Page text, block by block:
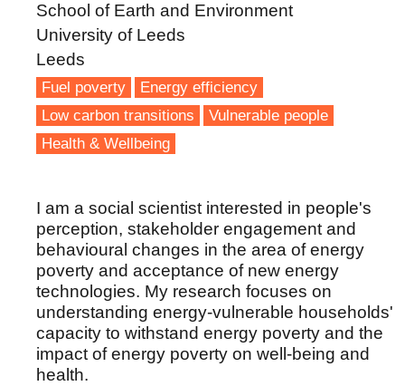
School of Earth and Environment
University of Leeds
Leeds
Fuel poverty
Energy efficiency
Low carbon transitions
Vulnerable people
Health & Wellbeing
I am a social scientist interested in people's
perception, stakeholder engagement and
behavioural changes in the area of energy
poverty and acceptance of new energy
technologies. My research focuses on
understanding energy-vulnerable households'
capacity to withstand energy poverty and the
impact of energy poverty on well-being and
health.